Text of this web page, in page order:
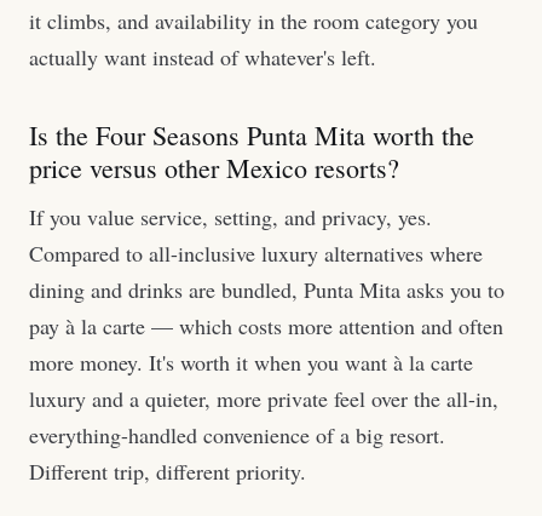
it climbs, and availability in the room category you
actually want instead of whatever's left.
Is the Four Seasons Punta Mita worth the
price versus other Mexico resorts?
If you value service, setting, and privacy, yes.
Compared to all-inclusive luxury alternatives where
dining and drinks are bundled, Punta Mita asks you to
pay à la carte — which costs more attention and often
more money. It's worth it when you want à la carte
luxury and a quieter, more private feel over the all-in,
everything-handled convenience of a big resort.
Different trip, different priority.